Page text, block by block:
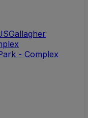
Gallagher
- Complex